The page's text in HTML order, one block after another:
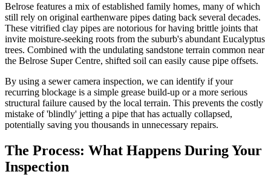
Belrose features a mix of established family homes, many of which
still rely on original earthenware pipes dating back several decades.
These vitrified clay pipes are notorious for having brittle joints that
invite moisture-seeking roots from the suburb's abundant Eucalyptus
trees. Combined with the undulating sandstone terrain common near
the Belrose Super Centre, shifted soil can easily cause pipe offsets.
By using a sewer camera inspection, we can identify if your
recurring blockage is a simple grease build-up or a more serious
structural failure caused by the local terrain. This prevents the costly
mistake of 'blindly' jetting a pipe that has actually collapsed,
potentially saving you thousands in unnecessary repairs.
The Process: What Happens During Your
Inspection